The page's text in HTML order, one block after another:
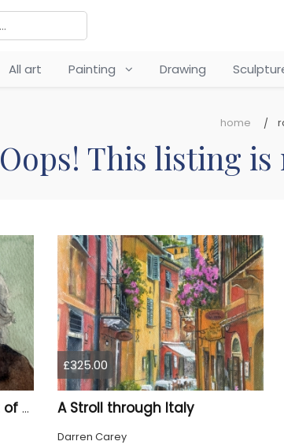
All art Painting Drawing
home
Oops! This listing
Tom, watercolour portrait of an old man
£325.00
A Stroll through Italy
Darren Carey